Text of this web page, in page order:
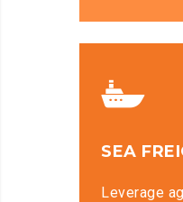
SEA
Leverage